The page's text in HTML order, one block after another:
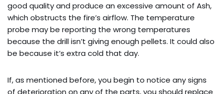
good quality and produce an excessive amount of Ash,
which obstructs the fire’s airflow. The temperature
probe may be reporting the wrong temperatures
because the drill isn’t giving enough pellets. It could also
be because it’s extra cold that day.
If, as mentioned before, you begin to notice any signs